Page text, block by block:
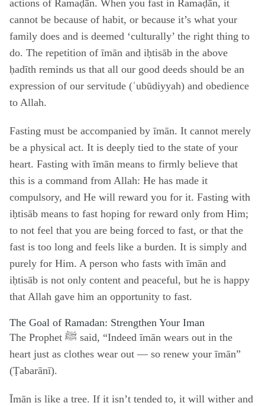
actions of Ramaḍān. When you fast in Ramaḍān, it
cannot be because of habit, or because it’s what your
family does and is deemed ‘culturally’ the right thing to
do. The repetition of īmān and iḥtisāb in the above
ḥadīth reminds us that all our good deeds should be an
expression of our servitude (ʿubūdiyyah) and obedience
to Allah.
Fasting must be accompanied by īmān. It cannot merely
be a physical act. It is deeply tied to the state of your
heart. Fasting with īmān means to firmly believe that
this is a command from Allah: He has made it
compulsory, and He will reward you for it. Fasting with
iḥtisāb means to fast hoping for reward only from Him;
to not feel that you are being forced to fast, or that the
fast is too long and feels like a burden. It is simply and
purely for Him. A person who fasts with īmān and
iḥtisāb is not only content and peaceful, but he is happy
that Allah gave him an opportunity to fast.
The Goal of Ramadan: Strengthen Your Iman
The Prophet ﷺ said, “Indeed īmān wears out in the
heart just as clothes wear out — so renew your īmān”
(Ṭabarānī).
Īmān is like a tree. If it isn’t tended to, it will wither and